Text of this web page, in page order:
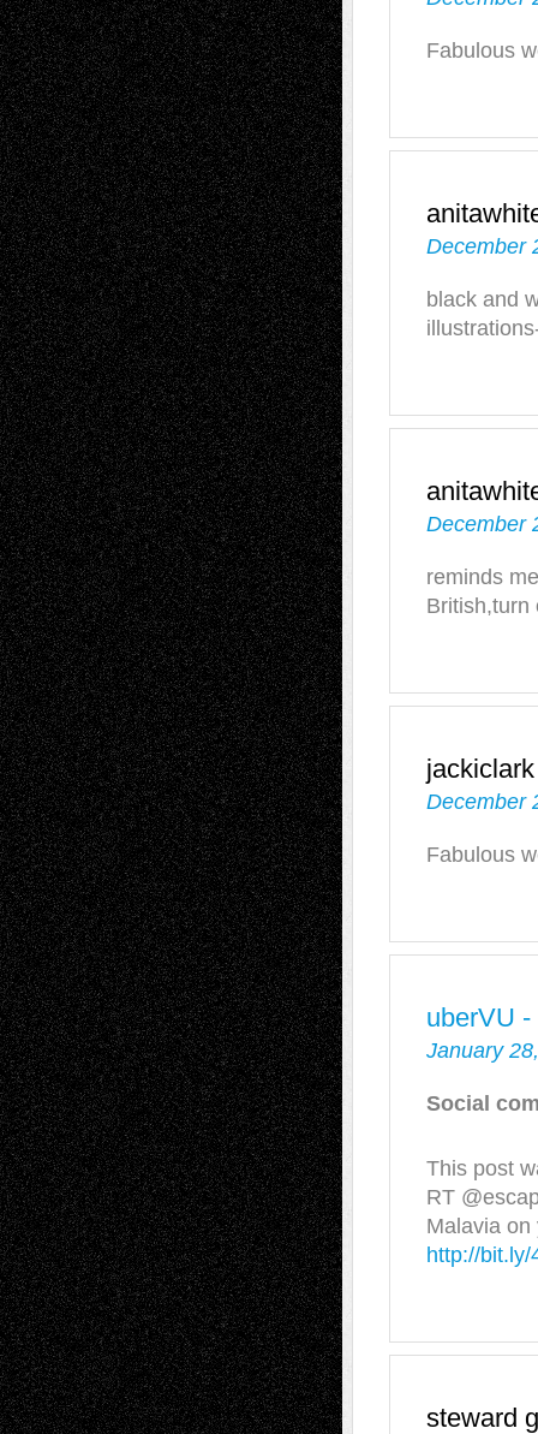
Fabulous
December
black and
December
reminds
British,turn
jackiclark
December
Fabulous
uberVU
January
Social
This post
RT
Malavia on
http://bit.ly/
steward